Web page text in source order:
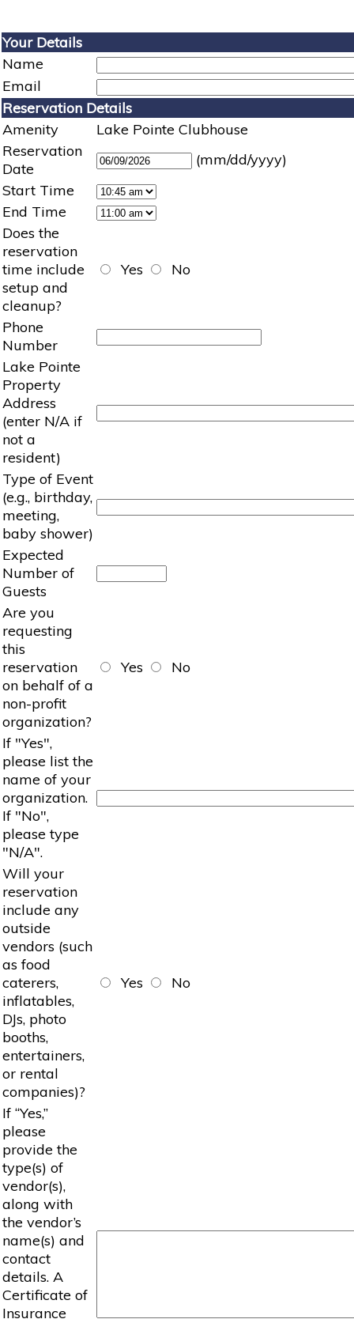
Your Details
Name
Email
Reservation Details
Amenity
Lake Pointe Clubhouse
Reservation
Date
(mm/dd/yyyy)
Start Time
End Time
Does the
reservation
time include
setup and
cleanup?
Yes No
Phone
Number
Lake Pointe
Property
Address
(enter N/A if
not a
resident)
Type of Event
(e.g., birthday,
meeting,
baby shower)
Expected
Number of
Guests
Are you
requesting
this
reservation
on behalf of a
non-profit
organization?
Yes No
If "Yes",
please list the
name of your
organization.
If "No",
please type
"N/A".
Will your
reservation
include any
outside
vendors (such
as food
caterers,
inflatables,
DJs, photo
booths,
entertainers,
or rental
companies)?
Yes No
If “Yes,”
please
provide the
type(s) of
vendor(s),
along with
the vendor’s
name(s) and
contact
details. A
Certificate of
Insurance